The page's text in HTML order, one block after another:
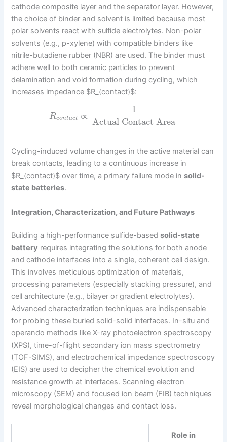
cathode composite layer and the separator layer. However,
the choice of binder and solvent is limited because most
polar solvents react with sulfide electrolytes. Non-polar
solvents (e.g., p-xylene) with compatible binders like
nitrile-butadiene rubber (NBR) are used. The binder must
adhere well to both ceramic particles to prevent
delamination and void formation during cycling, which
increases impedance $R_{contact}$:
Rcontact ∝
1
Actual Contact Area
Cycling-induced volume changes in the active material can
break contacts, leading to a continuous increase in
$R_{contact}$ over time, a primary failure mode insolid-
state batteries.
Integration, Characterization, and Future Pathways
Building a high-performance sulfide-basedsolid-state
battery requires integrating the solutions for both anode
and cathode interfaces into a single, coherent cell design.
This involves meticulous optimization of materials,
processing parameters (especially stacking pressure), and
cell architecture (e.g., bilayer or gradient electrolytes).
Advanced characterization techniques are indispensable
for probing these buried solid-solid interfaces. In-situ and
operando methods like X-ray photoelectron spectroscopy
(XPS), time-of-flight secondary ion mass spectrometry
(TOF-SIMS), and electrochemical impedance spectroscopy
(EIS) are used to decipher the chemical evolution and
resistance growth at interfaces. Scanning electron
microscopy (SEM) and focused ion beam (FIB) techniques
reveal morphological changes and contact loss.
Role in